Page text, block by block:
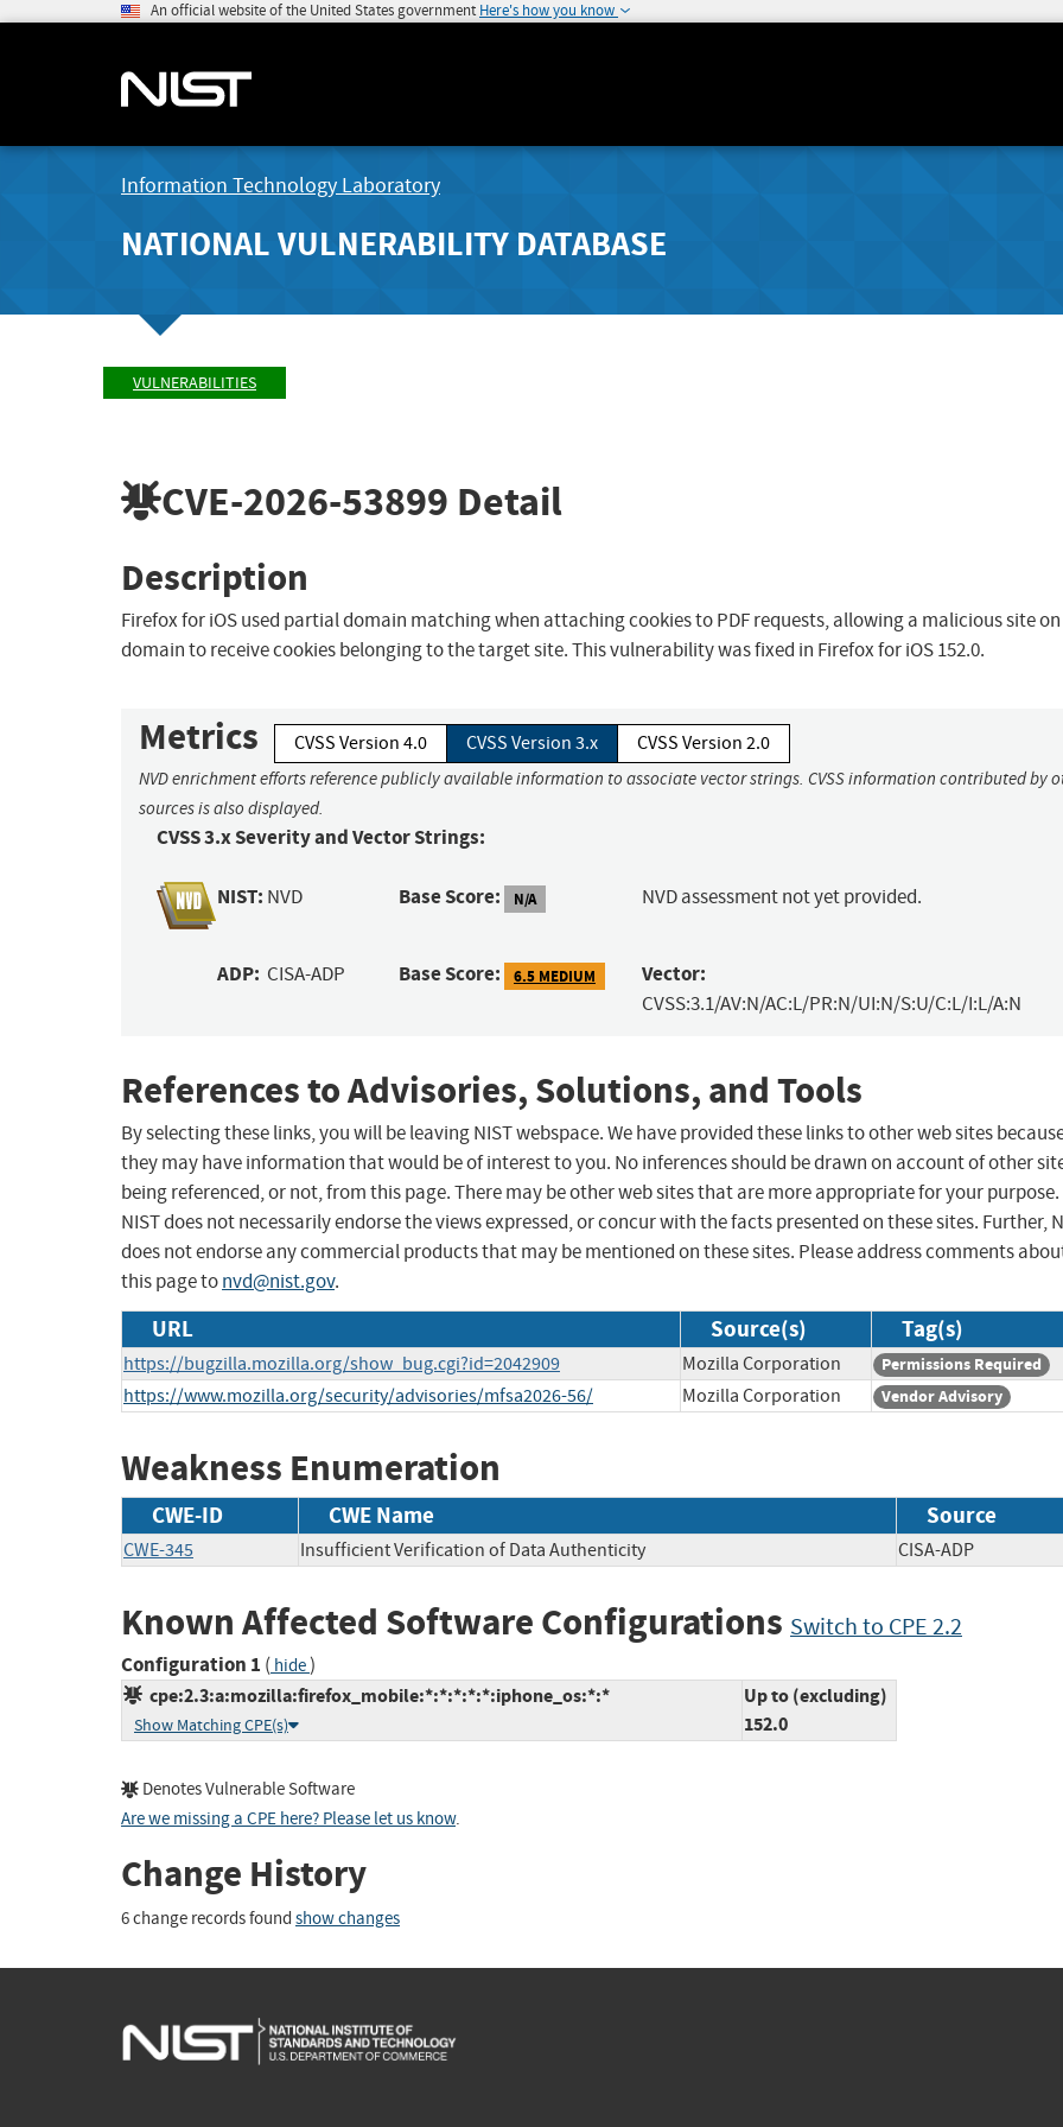
An official website of the United States government Here's how you know
Information Technology Laboratory
NATIONAL VULNERABILITY DATABASE
VULNERABILITIES
CVE-2026-53899 Detail
Description
Firefox for iOS used partial domain matching when attaching cookies to PDF requests, allowing a malicious site
domain to receive cookies belonging to the target site. This vulnerability was fixed in Firefox for iOS 152.0.
Metrics CVSS Version 4.0 CVSS Version 3.x CVSS Version 2.0
NVD enrichment efforts reference publicly available information to associate vector strings. CVSS information contributed by
sources is also displayed.
CVSS 3.x Severity and Vector Strings:
NIST: NVD Base Score: N/A NVD assessment not yet provided.
ADP: CISA-ADP Base Score: 6.5 MEDIUM Vector:
CVSS:3.1/AV:N/AC:L/PR:N/UI:N/S:U/C:L/I:L/A:N
References to Advisories, Solutions, and Tools
By selecting these links, you will be leaving NIST webspace. We have provided these links to other web sites
they may have information that would be of interest to you. No inferences should be drawn on account of other
being referenced, or not, from this page. There may be other web sites that are more appropriate for your purpose.
NIST does not necessarily endorse the views expressed, or concur with the facts presented on these sites. Further,
does not endorse any commercial products that may be mentioned on these sites. Please address comments
this page tonvd@nist.gov.
URL Source(s) Tag(s)
https://bugzilla.mozilla.org/show_bug.cgi?id=2042909 Mozilla Corporation Permissions Required
https://www.mozilla.org/security/advisories/mfsa2026-56/ Mozilla Corporation Vendor Advisory
Weakness Enumeration
CWE-ID CWE Name Source
CWE-345 Insufficient Verification of Data Authenticity CISA-ADP
Known Affected Software Configurations Switch to CPE 2.2
Configuration 1 ( hide)
cpe:2.3:a:mozilla:firefox_mobile:*:*:*:*:*:iphone_os:*:*
Show Matching CPE(s)
Up to (excluding)
152.0
Denotes Vulnerable Software
Are we missing a CPE here? Please let us know.
Change History
6 change records found show changes